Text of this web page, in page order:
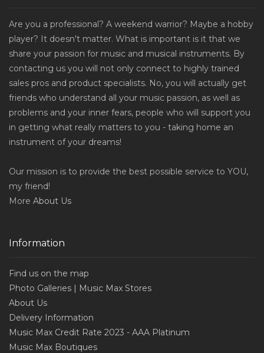
Are you a professional? A weekend warrior? Maybe a hobby
player? It doesn't matter. What is important is it that we
share your passion for music and musical instruments. By
contacting us you will not only connect to highly trained
sales pros and product specialists. No, you will actually get
friends who understand all your music passion, as well as
problems and your inner fears, people who will support you
in getting what really matters to you - taking home an
instrument of your dreams!
Our mission is to provide the best possible service to YOU,
my friend!
More About Us
Information
Find us on the map
Photo Galleries | Music Max Stores
About Us
Delivery Information
Music Max Credit Rate 2023 - AAA Platinum
Music Max Boutiques